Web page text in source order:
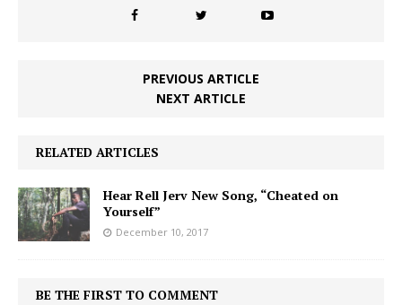
PREVIOUS ARTICLE
NEXT ARTICLE
RELATED ARTICLES
Hear Rell Jerv New Song, “Cheated on
Yourself”
December 10, 2017
BE THE FIRST TO COMMENT